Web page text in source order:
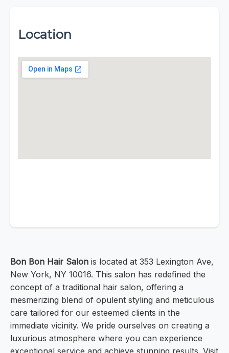
Location
Bon Bon Hair Salon is located at 353 Lexington Ave,
New York, NY 10016. This salon has redefined the
concept of a traditional hair salon, offering a
mesmerizing blend of opulent styling and meticulous
care tailored for our esteemed clients in the
immediate vicinity. We pride ourselves on creating a
luxurious atmosphere where you can experience